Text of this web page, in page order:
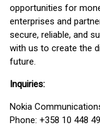
opportunities for
enterprises and
secure, reliable, and
with us to create the
future.
Inquiries:
Nokia
Phone: +358 10 448